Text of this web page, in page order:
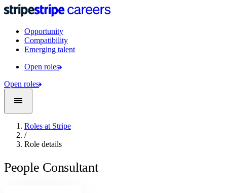
Opportunity
Compatibility
Emerging talent
Open roles
Open roles
Roles at Stripe
/
Role details
People Consultant